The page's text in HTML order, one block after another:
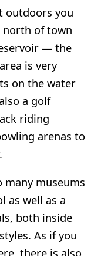
outdoors you
north of town
— the
is very
on the water
a golf
riding
arenas to
many museums
as well as a
both inside
As if you
there is also